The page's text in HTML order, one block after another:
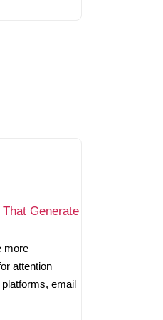
Generate
more
attention
email